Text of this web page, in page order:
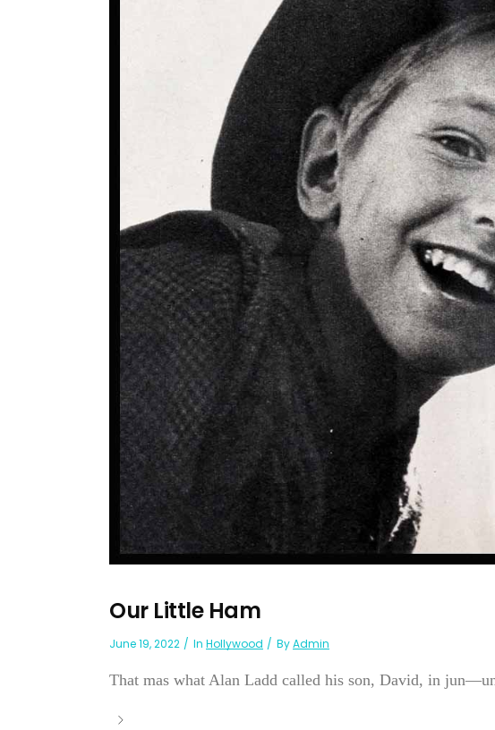
Our Little Ham
June 19, 2022 In Hollywood ByAdmin
That mas what Alan Ladd called his son, David, in